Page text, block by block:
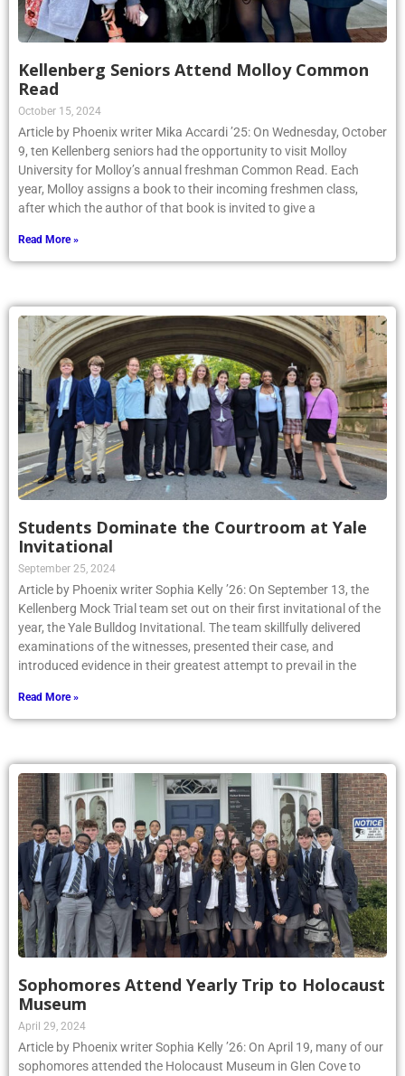
Kellenberg Seniors Attend Molloy Common
Read
October 15, 2024
Article by Phoenix writer Mika Accardi ’25: On Wednesday, October
9, ten Kellenberg seniors had the opportunity to visit Molloy
University for Molloy’s annual freshman Common Read. Each
year, Molloy assigns a book to their incoming freshmen class,
after which the author of that book is invited to give a
Read More »
Students Dominate the Courtroom at Yale
Invitational
September 25, 2024
Article by Phoenix writer Sophia Kelly ’26: On September 13, the
Kellenberg Mock Trial team set out on their first invitational of the
year, the Yale Bulldog Invitational. The team skillfully delivered
examinations of the witnesses, presented their case, and
introduced evidence in their greatest attempt to prevail in the
Read More »
Sophomores Attend Yearly Trip to Holocaust
Museum
April 29, 2024
Article by Phoenix writer Sophia Kelly ’26: On April 19, many of our
sophomores attended the Holocaust Museum in Glen Cove to